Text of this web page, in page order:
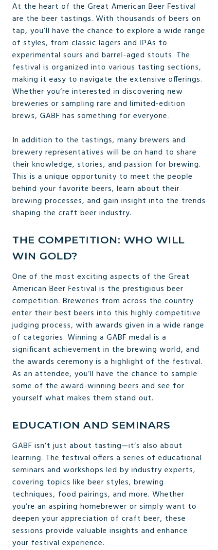
At the heart of the Great American Beer Festival
are the beer tastings. With thousands of beers on
tap, you’ll have the chance to explore a wide range
of styles, from classic lagers and IPAs to
experimental sours and barrel-aged stouts. The
festival is organized into various tasting sections,
making it easy to navigate the extensive offerings.
Whether you’re interested in discovering new
breweries or sampling rare and limited-edition
brews, GABF has something for everyone.
In addition to the tastings, many brewers and
brewery representatives will be on hand to share
their knowledge, stories, and passion for brewing.
This is a unique opportunity to meet the people
behind your favorite beers, learn about their
brewing processes, and gain insight into the trends
shaping the craft beer industry.
THE COMPETITION: WHO WILL
WIN GOLD?
One of the most exciting aspects of the Great
American Beer Festival is the prestigious beer
competition. Breweries from across the country
enter their best beers into this highly competitive
judging process, with awards given in a wide range
of categories. Winning a GABF medal is a
significant achievement in the brewing world, and
the awards ceremony is a highlight of the festival.
As an attendee, you’ll have the chance to sample
some of the award-winning beers and see for
yourself what makes them stand out.
EDUCATION AND SEMINARS
GABF isn’t just about tasting—it’s also about
learning. The festival offers a series of educational
seminars and workshops led by industry experts,
covering topics like beer styles, brewing
techniques, food pairings, and more. Whether
you’re an aspiring homebrewer or simply want to
deepen your appreciation of craft beer, these
sessions provide valuable insights and enhance
your festival experience.